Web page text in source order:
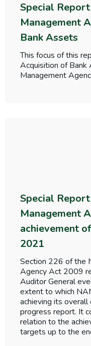
Special
Management
Bank Assets
This focus of this
Acquisition of
Management
Special
Management
achievement
2021
Section 226 of the
Agency Act 2009
Auditor General
extent to which
achieving its
progress report. It
relation to the
targets up to the